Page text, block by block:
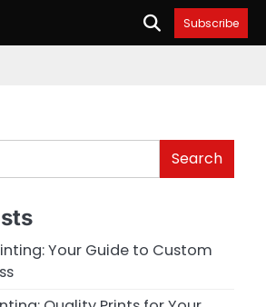
Subscribe
Search
Your Guide to Custom